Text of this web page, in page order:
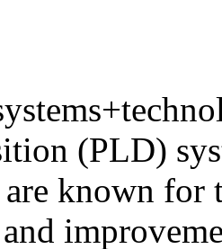
(PLD)
are known